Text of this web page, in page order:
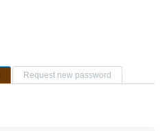
(active tab)Request new password